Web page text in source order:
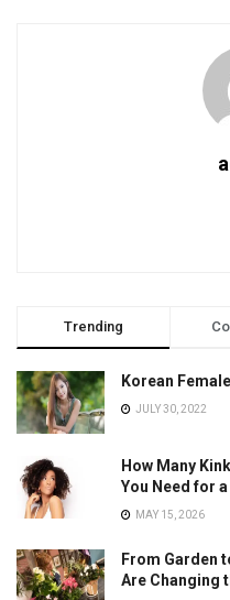
Trending
Korean
JULY 30, 2022
How Many
You Need for
MAY 15, 2026
From Garden
Are Changing